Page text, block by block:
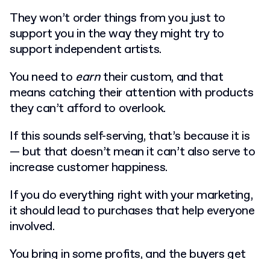
They won’t order things from you just to
support you in the way they might try to
support independent artists.
You need to earntheir custom, and that
means catching their attention with products
they can’t afford to overlook.
If this sounds self-serving, that’s because it is
— but that doesn’t mean it can’t also serve to
increase customer happiness.
If you do everything right with your marketing,
it should lead to purchases that help everyone
involved.
You bring in some profits, and the buyers get